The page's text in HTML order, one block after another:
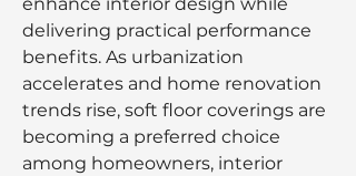
delivering practical performance
benefits. As urbanization
accelerates and home renovation
trends rise, soft floor coverings are
becoming a preferred choice
among homeowners, interior